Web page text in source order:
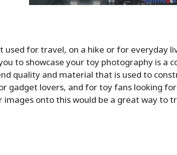
used for travel, on a hike or for everyday
to showcase your toy photography is a
quality and material that is used to
gadget lovers, and for toy fans looking
images onto this would be a great way to